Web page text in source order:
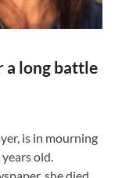
a long battle
is in mourning
old.
she died